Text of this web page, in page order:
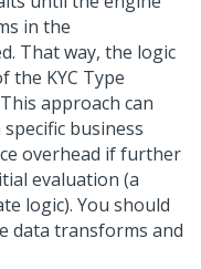
in the
That way, the logic
the KYC Type
approach can
business
overhead if further
evaluation (a
logic). You should
data transforms and